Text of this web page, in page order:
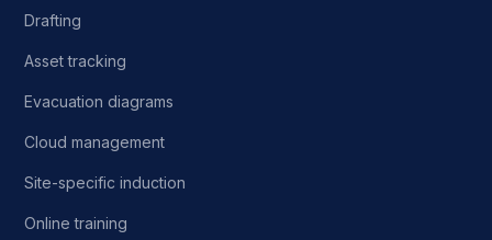
Drafting
Asset tracking
Evacuation diagrams
Cloud management
Site-specific induction
Online training